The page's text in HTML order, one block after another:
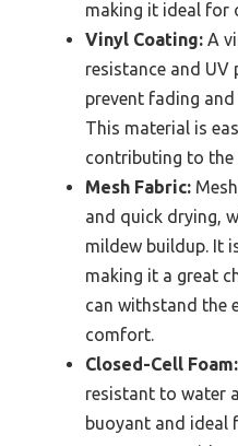
making it ideal for
Vinyl Coating: A
resistance and
prevent fading
This material is
contributing to
Mesh Fabric:
and quick drying,
mildew buildup. It
making it a great
can withstand the
comfort.
Closed-Cell Foam:
resistant to water
buoyant and ideal